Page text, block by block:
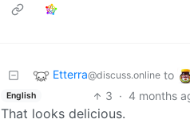
Etterra@discuss.online to
English 3 · 4 months
That looks delicious.